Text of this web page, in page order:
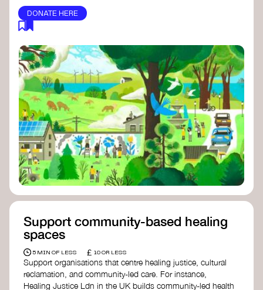
DONATE HERE
Support community-based healing
spaces
5 MIN OF LESS £ 10 OR LESS
Support organisations that centre healing justice, cultural
reclamation, and community-led care. For instance,
Healing Justice Ldn in the UK builds community-led health